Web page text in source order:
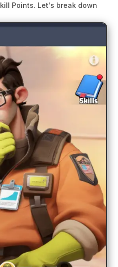
Points. Let's break down